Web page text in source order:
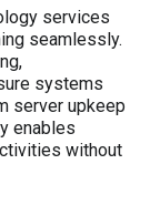
services
seamlessly.
systems
server upkeep
enables
without